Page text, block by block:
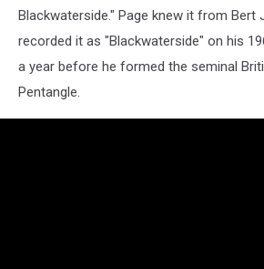
Blackwaterside." Page knew it from Bert
recorded it as "Blackwaterside" on his
a year before he formed the seminal
Pentangle.